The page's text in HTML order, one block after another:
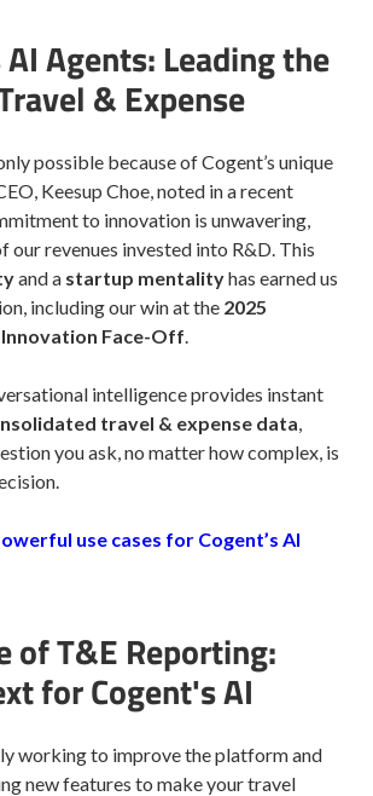
AI Agents: Leading the
& Expense
possible because of Cogent’s unique
Keesup Choe, noted in a recent
to innovation is unwavering,
our revenues invested into R&D. This
and a startup mentalityhas earned us
including our win at the 2025
Face-Off.
intelligence provides instant
travel & expense data,
you ask, no matter how complex, is
use cases for Cogent’s AI
of T&E Reporting:
for Cogent's AI
working to improve the platform and
new features to make your travel